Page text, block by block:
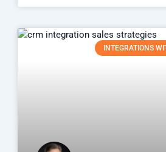
INTEGRATIONS